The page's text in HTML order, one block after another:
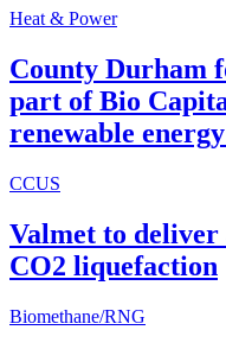
Heat & Power
County Durham
part of Bio
renewable
CCUS
Valmet to
CO2 liquefaction
Biomethane/RNG